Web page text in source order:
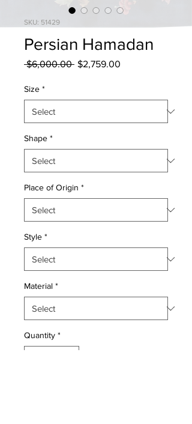
SKU: 51429
Persian Hamadan
$6,000.00 Regular
$2,759.00
Size *
Shape *
Place of Origin *
Style *
Material *
Quantity *